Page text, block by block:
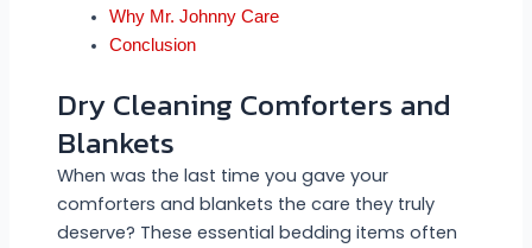
Why Mr. Johnny Care
Conclusion
Dry Cleaning Comforters and
Blankets
When was the last time you gave your
comforters and blankets the care they truly
deserve? These essential bedding items often